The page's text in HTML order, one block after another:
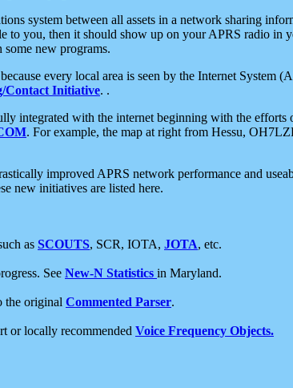
system between all assets in a network sharing
to you, then it should show up on your APRS radio in
new programs.
every local area is seen by the Internet System
Contact Initiative. .
integrated with the internet beginning with the
. For example, the map at right from Hessu,
improved APRS network performance and
new initiatives are listed here.
as SCOUTS, SCR, IOTA, JOTA, etc.
See New-N Statistics in Maryland.
the original Commented Parser.
or locally recommended Voice Frequency Objects.